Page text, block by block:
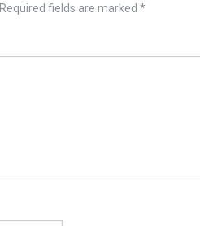
Required fields are marked *